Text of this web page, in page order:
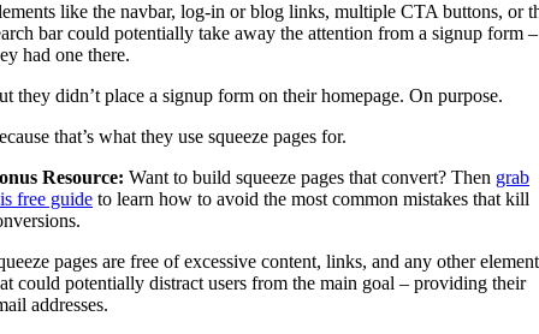
like the navbar, log-in or blog links, multiple CTA buttons, or
bar could potentially take away the attention from a signup form
had one there.
they didn’t place a signup form on their homepage. On purpose.
that’s what they use squeeze pages for.
Resource: Want to build squeeze pages that convert? Then grab
free guide to learn how to avoid the most common mistakes that kill
pages are free of excessive content, links, and any other
could potentially distract users from the main goal – providing their
addresses.